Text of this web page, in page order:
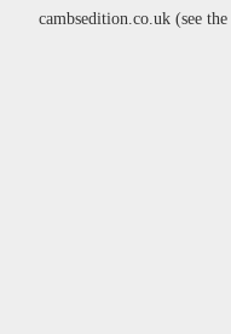
cambsedition.co.uk(see the